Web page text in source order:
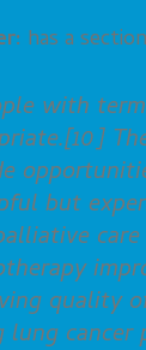
has a
with
but
quality
lung